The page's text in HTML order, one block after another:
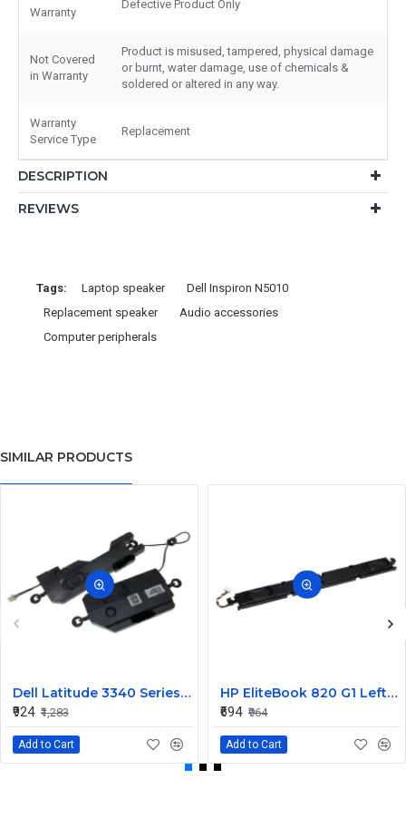
Warranty
Defective Product Only
Not Covered
in Warranty
Product is misused, tampered, physical damage
or burnt, water damage, use of chemicals &
soldered or altered in any way.
Warranty
Service Type
Replacement
DESCRIPTION
REVIEWS
Tags: Laptop speaker
Dell Inspiron N5010
Replacement speaker
Audio accessories
Computer peripherals
SIMILAR PRODUCTS
Dell Latitude 3340 Series Internal Speaker CN-0904XX
₹924 ₹1,283
Add to Cart
HP EliteBook 820 G1 Left and Right Internal Speaker 730555-001
₹694 ₹964
Add to Cart